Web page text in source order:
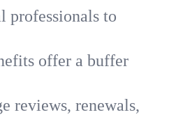
professionals to
offer a buffer
reviews, renewals,